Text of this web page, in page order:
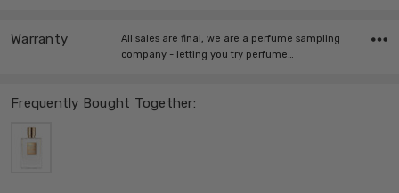
Frequently Bought Together:
Warranty
All sales are final, we are a perfume sampling
company - letting you try perfume…